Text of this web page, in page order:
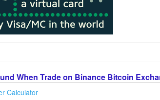
When Trade on Binance Bitcoin
Calculator